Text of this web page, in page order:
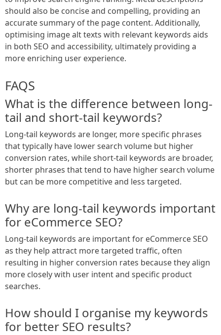
should also be concise and compelling, providing an
accurate summary of the page content. Additionally,
optimising image alt texts with relevant keywords aids
in both SEO and accessibility, ultimately providing a
more enriching user experience.
FAQS
What is the difference between long-
tail and short-tail keywords?
Long-tail keywords are longer, more specific phrases
that typically have lower search volume but higher
conversion rates, while short-tail keywords are broader,
shorter phrases that tend to have higher search volume
but can be more competitive and less targeted.
Why are long-tail keywords important
for eCommerce SEO?
Long-tail keywords are important for eCommerce SEO
as they help attract more targeted traffic, often
resulting in higher conversion rates because they align
more closely with user intent and specific product
searches.
How should I organise my keywords
for better SEO results?